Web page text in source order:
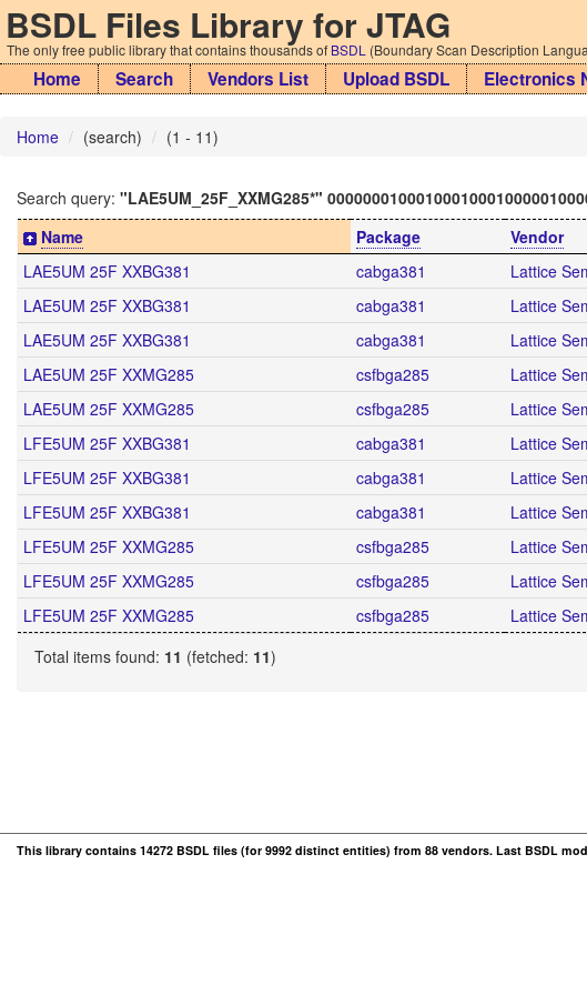
BSDL Files Library for JTAG
The only free public library that contains thousands of BSDL (Boundary Scan Description
Home Search Vendors List Upload BSDL Electronics
Home (search) (1 - 11)
Search query: "LAE5UM_25F_XXMG285*"
Name
Package Vendor
LAE5UM 25F XXBG381
cabga381 Lattice
LAE5UM 25F XXBG381
cabga381 Lattice
LAE5UM 25F XXBG381
cabga381 Lattice
LAE5UM 25F XXMG285
csfbga285 Lattice
LAE5UM 25F XXMG285
csfbga285 Lattice
LFE5UM 25F XXBG381
cabga381 Lattice
LFE5UM 25F XXBG381
cabga381 Lattice
LFE5UM 25F XXBG381
cabga381 Lattice
LFE5UM 25F XXMG285
csfbga285 Lattice
LFE5UM 25F XXMG285
csfbga285 Lattice
LFE5UM 25F XXMG285
csfbga285 Lattice
Total items found: 11 (fetched: 11)
This library contains 14272 BSDL files (for 9992 distinct entities) from 88 vendors. Last BSDL